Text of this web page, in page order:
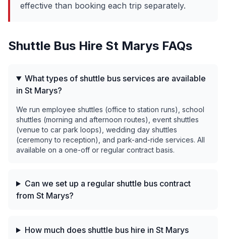
effective than booking each trip separately.
Shuttle Bus Hire St Marys FAQs
What types of shuttle bus services are available
in St Marys?
We run employee shuttles (office to station runs), school
shuttles (morning and afternoon routes), event shuttles
(venue to car park loops), wedding day shuttles
(ceremony to reception), and park-and-ride services. All
available on a one-off or regular contract basis.
Can we set up a regular shuttle bus contract
from St Marys?
How much does shuttle bus hire in St Marys